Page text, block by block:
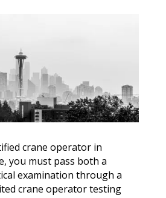
crane operator in
you must pass both a
examination through a
crane operator testing